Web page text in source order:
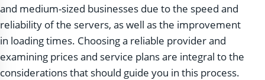
and medium-sized businesses due to the speed and
reliability of the servers, as well as the improvement
in loading times. Choosing a reliable provider and
examining prices and service plans are integral to the
considerations that should guide you in this process.